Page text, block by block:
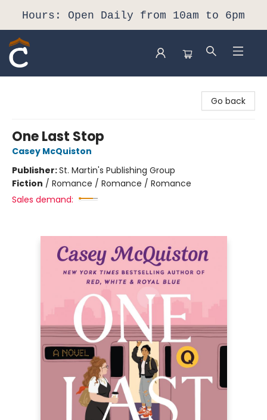
Hours: Open Daily from 10am to 6pm
Go back
One Last Stop
Casey McQuiston
Publisher:St. Martin's Publishing Group
Fiction / Romance / Romance / Romance
Sales demand: